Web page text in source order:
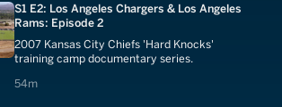
S1 E2: Los Angeles Chargers & Los Angeles
Rams: Episode 2
2007 Kansas City Chiefs 'Hard Knocks'
training camp documentary series.
54m
54 minutes